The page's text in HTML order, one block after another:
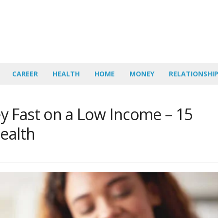
CAREER HEALTH HOME MONEY
Fast on a Low Income – 15